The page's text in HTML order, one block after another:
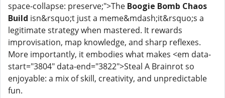
space-collapse: preserve;">The Boogie Bomb Chaos
Build isn&rsquo;t just a meme&mdash;it&rsquo;s a
legitimate strategy when mastered. It rewards
improvisation, map knowledge, and sharp reflexes.
More importantly, it embodies what makes <em data-
start="3804" data-end="3822">Steal A Brainrot so
enjoyable: a mix of skill, creativity, and unpredictable
fun.